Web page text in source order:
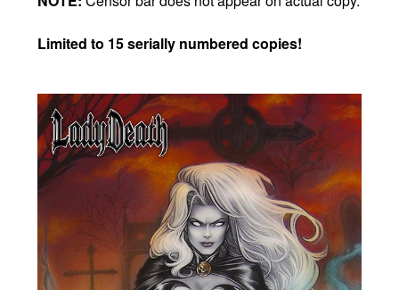
Limited to 15 serially numbered copies!